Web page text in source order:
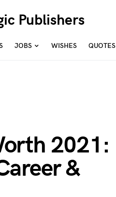
Publishers
JOBS WISHES QUOTES
2021:
&